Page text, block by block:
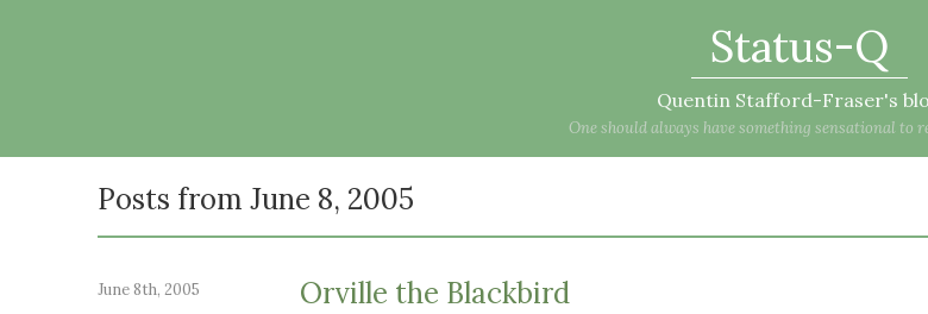
Status-Q
Quentin Stafford-Fraser's
One should always have something sensational to
Posts from June 8, 2005
June 8th, 2005 Orville the Blackbird